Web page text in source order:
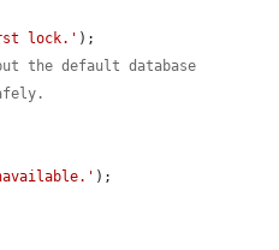
lock.' );
the default database
);